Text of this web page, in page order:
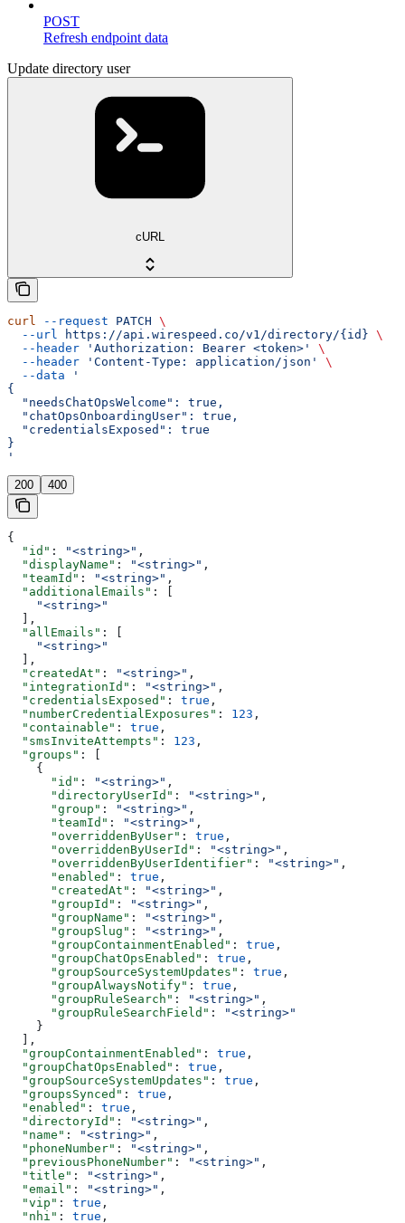
POST
Refresh endpoint data
Update directory user
cURL
curl --request PATCH \
  --url
https://api.wirespeed.co/v1/directory/{id} \
  --header
'Authorization: Bearer <token>'
\
  --header
'Content-Type: application/json'
\
  --data
'
{
  "needsChatOpsWelcome": true,
  "chatOpsOnboardingUser": true,
  "credentialsExposed": true
}
'
200 400
{
  "id"
: "<string>" ,
  "displayName"
: "<string>" ,
  "teamId"
: "<string>" ,
  "additionalEmails"
: [
    "<string>"
  ],
  "allEmails"
: [
    "<string>"
  ],
  "createdAt"
: "<string>" ,
  "integrationId"
: "<string>" ,
  "credentialsExposed"
: true ,
  "numberCredentialExposures"
: 123 ,
  "containable"
: true ,
  "smsInviteAttempts"
: 123 ,
  "groups"
: [
    {
      "id"
: "<string>" ,
      "directoryUserId"
: "<string>" ,
      "group"
: "<string>" ,
      "teamId"
: "<string>" ,
      "overriddenByUser"
: true ,
      "overriddenByUserId"
: "<string>" ,
      "overriddenByUserIdentifier"
: "<string>" ,
      "enabled"
: true ,
      "createdAt"
: "<string>" ,
      "groupId"
: "<string>" ,
      "groupName"
: "<string>" ,
      "groupSlug"
: "<string>" ,
      "groupContainmentEnabled"
: true ,
      "groupChatOpsEnabled"
: true ,
      "groupSourceSystemUpdates"
: true ,
      "groupAlwaysNotify"
: true ,
      "groupRuleSearch"
: "<string>" ,
      "groupRuleSearchField"
:
"<string>"
    }
  ],
  "groupContainmentEnabled"
: true ,
  "groupChatOpsEnabled"
: true ,
  "groupSourceSystemUpdates"
: true ,
  "groupsSynced"
: true ,
  "enabled"
: true ,
  "directoryId"
: "<string>" ,
  "name"
: "<string>" ,
  "phoneNumber"
: "<string>" ,
  "previousPhoneNumber"
: "<string>" ,
  "title"
: "<string>" ,
  "email"
: "<string>" ,
  "vip"
: true ,
  "nhi"
: true ,